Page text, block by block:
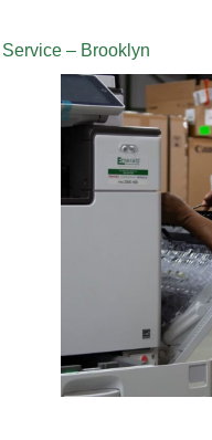
– Brooklyn